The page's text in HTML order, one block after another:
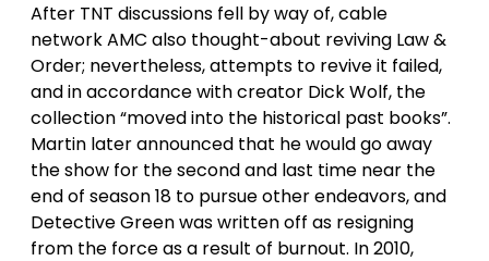
After TNT discussions fell by way of, cable
network AMC also thought-about reviving Law &
Order; nevertheless, attempts to revive it failed,
and in accordance with creator Dick Wolf, the
collection “moved into the historical past books”.
Martin later announced that he would go away
the show for the second and last time near the
end of season 18 to pursue other endeavors, and
Detective Green was written off as resigning
from the force as a result of burnout. In 2010,